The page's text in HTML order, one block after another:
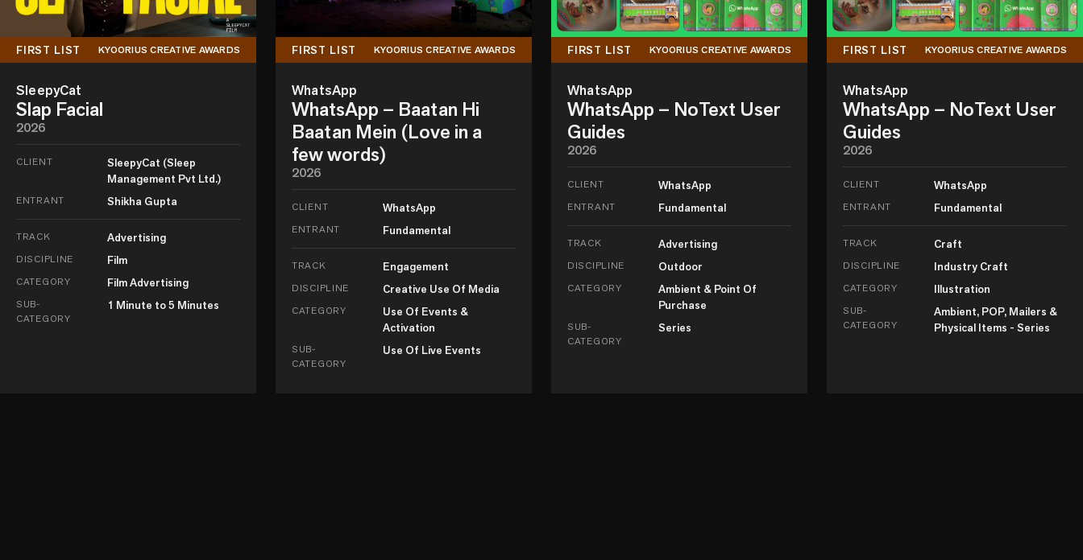
FIRST LIST KYOORIUS CREATIVE AWARDS
SleepyCat
Slap Facial
2026
CLIENT
SleepyCat (Sleep
Management Pvt Ltd.)
ENTRANT Shikha Gupta
TRACK Advertising
DISCIPLINE Film
CATEGORY Film Advertising
SUB-
CATEGORY
1 Minute to 5 Minutes
FIRST LIST KYOORIUS CREATIVE AWARDS
WhatsApp
WhatsApp – Baatan Hi
Baatan Mein (Love in a
few words)
2026
CLIENT WhatsApp
ENTRANT Fundamental
TRACK Engagement
DISCIPLINE Creative Use Of Media
CATEGORY
Use Of Events &
Activation
SUB-
CATEGORY
Use Of Live Events
FIRST LIST KYOORIUS CREATIVE AWARDS
WhatsApp
WhatsApp – NoText User
Guides
2026
CLIENT WhatsApp
ENTRANT Fundamental
TRACK Advertising
DISCIPLINE Outdoor
CATEGORY
Ambient & Point Of
Purchase
SUB-
CATEGORY
Series
FIRST LIST KYOORIUS CREATIVE AWARDS
WhatsApp
WhatsApp – NoText User
Guides
2026
CLIENT WhatsApp
ENTRANT Fundamental
TRACK Craft
DISCIPLINE Industry Craft
CATEGORY Illustration
SUB-
CATEGORY
Ambient, POP, Mailers &
Physical Items - Series